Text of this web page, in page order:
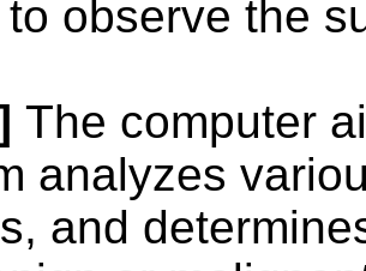
observe the
The computer
analyzes
and